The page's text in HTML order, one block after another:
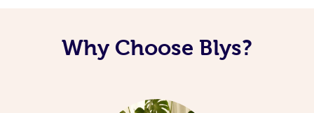
Why Choose Blys?